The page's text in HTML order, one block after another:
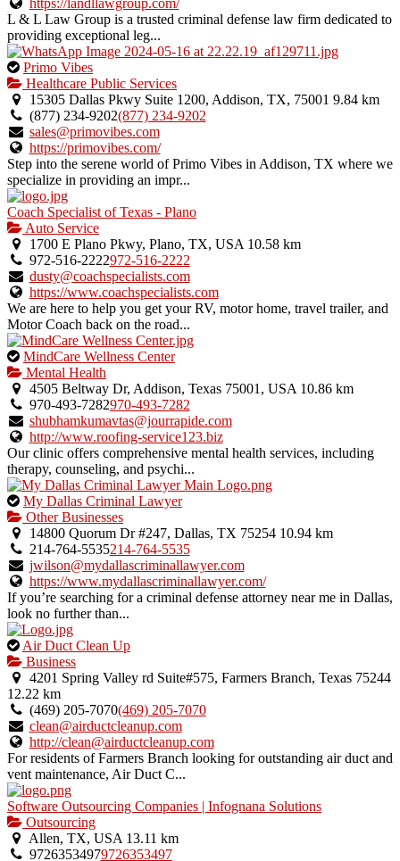
https://landllawgroup.com/
L & L Law Group is a trusted criminal defense law firm dedicated to
providing exceptional leg...
This
is
an
owner
verified
listing.
Primo Vibes
Healthcare Public Services
15305 Dallas Pkwy Suite 1200, Addison, TX, 75001 9.84 km
(877) 234-9202(877) 234-9202
sales@primovibes.com
https://primovibes.com/
Step into the serene world of Primo Vibes in Addison, TX where we
specialize in providing an impr...
Coach Specialist of Texas - Plano
Auto Service
1700 E Plano Pkwy, Plano, TX, USA 10.58 km
972-516-2222972-516-2222
dusty@coachspecialists.com
https://www.coachspecialists.com
We are here to help you get your RV, motor home, travel trailer, and
Motor Coach back on the road...
This
is
an
owner
verified
listing.
MindCare Wellness Center
Mental Health
4505 Beltway Dr, Addison, Texas 75001, USA 10.86 km
970-493-7282970-493-7282
shubhamkumavtas@jourrapide.com
http://www.roofing-service123.biz
Our clinic offers comprehensive mental health services, including
therapy, counseling, and psychi...
This
is
an
owner
verified
listing.
My Dallas Criminal Lawyer
Other Businesses
14800 Quorum Dr #247, Dallas, TX 75254 10.94 km
214-764-5535214-764-5535
jwilson@mydallascriminallawyer.com
https://www.mydallascriminallawyer.com/
If you’re searching for a criminal defense attorney near me in Dallas,
look no further than...
This
is
an
owner
verified
listing.
Air Duct Clean Up
Business
4201 Spring Valley rd Suite#575, Farmers Branch, Texas 75244
12.22 km
(469) 205-7070(469) 205-7070
clean@airductcleanup.com
http://clean@airductcleanup.com
For residents of Farmers Branch looking for outstanding air duct and
vent maintenance, Air Duct C...
Software Outsourcing Companies | Infognana Solutions
Outsourcing
Allen, TX, USA 13.11 km
97263534979726353497